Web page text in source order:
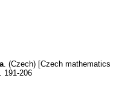
. (Czech) [Czech
191-206